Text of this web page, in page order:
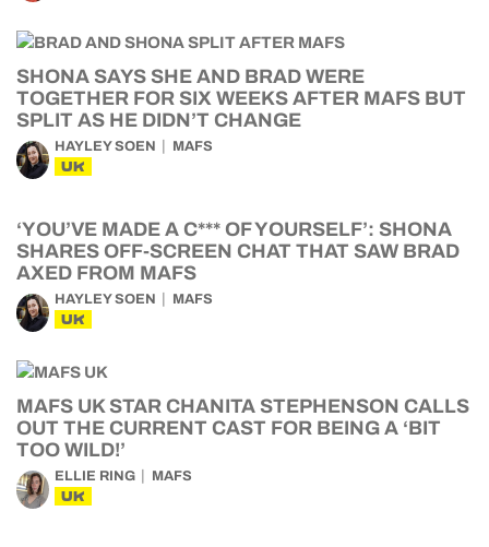
SHONA SAYS SHE AND BRAD WERE
TOGETHER FOR SIX WEEKS AFTER MAFS BUT
SPLIT AS HE DIDN’T CHANGE
HAYLEY SOEN MAFS
UK
‘YOU’VE MADE A C*** OF YOURSELF’: SHONA
SHARES OFF-SCREEN CHAT THAT SAW BRAD
AXED FROM MAFS
HAYLEY SOEN MAFS
UK
MAFS UK STAR CHANITA STEPHENSON CALLS
OUT THE CURRENT CAST FOR BEING A ‘BIT
TOO WILD!’
ELLIE RING MAFS
UK